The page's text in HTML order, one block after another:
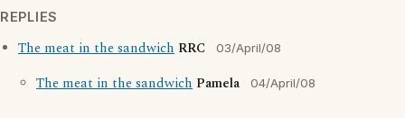
REPLIES
The meat in the sandwich RRC 03/April/08
The meat in the sandwich Pamela 04/April/08